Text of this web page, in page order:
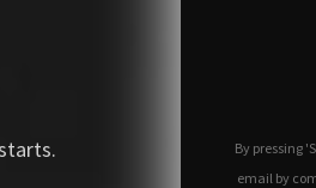
By pressing
email by